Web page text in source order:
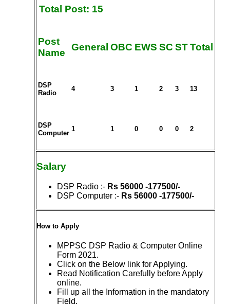
Total Post: 15
Post
Name
General OBC EWS SC STTotal
DSP
Radio
4 3 1 2 3 13
DSP
Computer
1 1 0 0 0 2
Salary
DSP Radio :- Rs 56000 -177500/-
DSP Computer :- Rs 56000 -177500/-
How to Apply
MPPSC DSP Radio & Computer Online
Form 2021.
Click on the Below link for Applying.
Read Notification Carefully before Apply
online.
Fill up all the Information in the mandatory
Field.